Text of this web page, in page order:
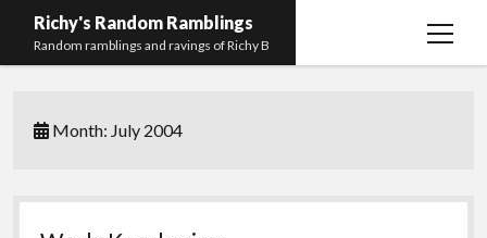
Richy's Random Ramblings
Random ramblings and ravings of Richy B
open
Contact me
Mastodon
PHPPreferred
email-github
Month: July 2004